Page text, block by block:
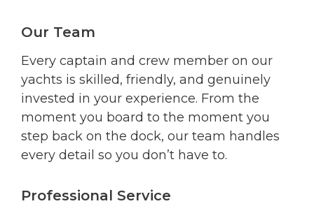
Our Team
Every captain and crew member on our
yachts is skilled, friendly, and genuinely
invested in your experience. From the
moment you board to the moment you
step back on the dock, our team handles
every detail so you don’t have to.
Professional Service